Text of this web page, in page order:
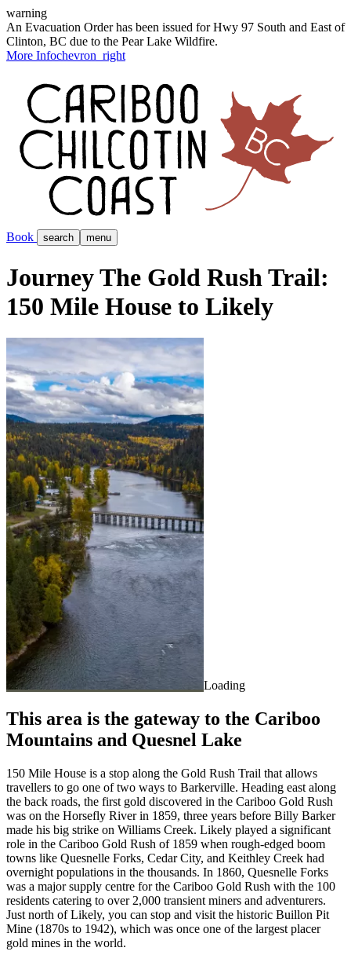
warning
An Evacuation Order has been issued for Hwy 97 South and East of
Clinton, BC due to the Pear Lake Wildfire.
More Infochevron_right
Book search menu
Journey The Gold Rush Trail:
150 Mile House to Likely
Loading
This area is the gateway to the Cariboo
Mountains and Quesnel Lake
150 Mile House is a stop along the Gold Rush Trail that allows
travellers to go one of two ways to Barkerville. Heading east along
the back roads, the first gold discovered in the Cariboo Gold Rush
was on the Horsefly River in 1859, three years before Billy Barker
made his big strike on Williams Creek. Likely played a significant
role in the Cariboo Gold Rush of 1859 when rough-edged boom
towns like Quesnelle Forks, Cedar City, and Keithley Creek had
overnight populations in the thousands. In 1860, Quesnelle Forks
was a major supply centre for the Cariboo Gold Rush with the 100
residents catering to over 2,000 transient miners and adventurers.
Just north of Likely, you can stop and visit the historic Buillon Pit
Mine (1870s to 1942), which was once one of the largest placer
gold mines in the world.